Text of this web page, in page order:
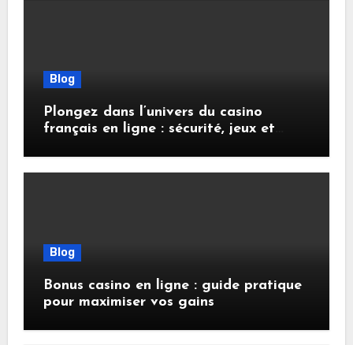
Blog
Plongez dans l’univers du casino
français en ligne : sécurité, jeux et
Blog
Bonus casino en ligne : guide pratique
pour maximiser vos gains